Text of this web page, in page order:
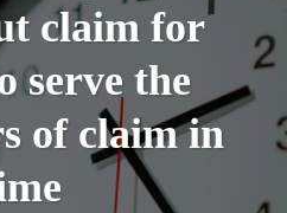
claim for
serve the
of claim in